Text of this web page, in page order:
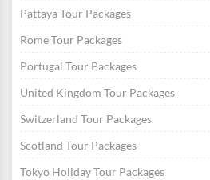
Pattaya Tour Packages
Rome Tour Packages
Portugal Tour Packages
United Kingdom Tour Packages
Switzerland Tour Packages
Scotland Tour Packages
Tokyo Holiday Tour Packages